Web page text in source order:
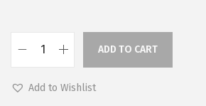
ADD TO CART
Add to Wishlist